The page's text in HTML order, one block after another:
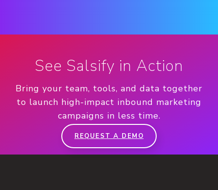
See Salsify in Action
Bring your team, tools, and data together
to launch high-impact inbound marketing
campaigns in less time.
REQUEST A DEMO